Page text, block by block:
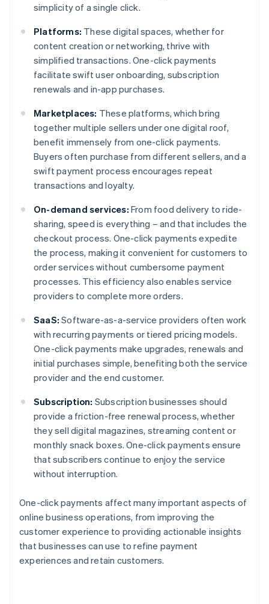
simplicity of a single click.
Platforms: These digital spaces, whether for
content creation or networking, thrive with
simplified transactions. One-click payments
facilitate swift user onboarding, subscription
renewals and in-app purchases.
Marketplaces: These platforms, which bring
together multiple sellers under one digital roof,
benefit immensely from one-click payments.
Buyers often purchase from different sellers, and a
swift payment process encourages repeat
transactions and loyalty.
On-demand services: From food delivery to ride-
sharing, speed is everything – and that includes the
checkout process. One-click payments expedite
the process, making it convenient for customers to
order services without cumbersome payment
processes. This efficiency also enables service
providers to complete more orders.
SaaS: Software-as-a-service providers often work
with recurring payments or tiered pricing models.
One-click payments make upgrades, renewals and
initial purchases simple, benefiting both the service
provider and the end customer.
Subscription: Subscription businesses should
provide a friction-free renewal process, whether
they sell digital magazines, streaming content or
monthly snack boxes. One-click payments ensure
that subscribers continue to enjoy the service
without interruption.
One-click payments affect many important aspects of
online business operations, from improving the
customer experience to providing actionable insights
that businesses can use to refine payment
experiences and retain customers.